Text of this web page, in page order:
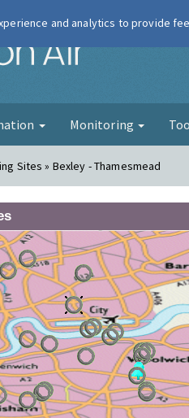
London Air
Monitoring
Sites » Bexley - Thamesmead
and analytics to provide